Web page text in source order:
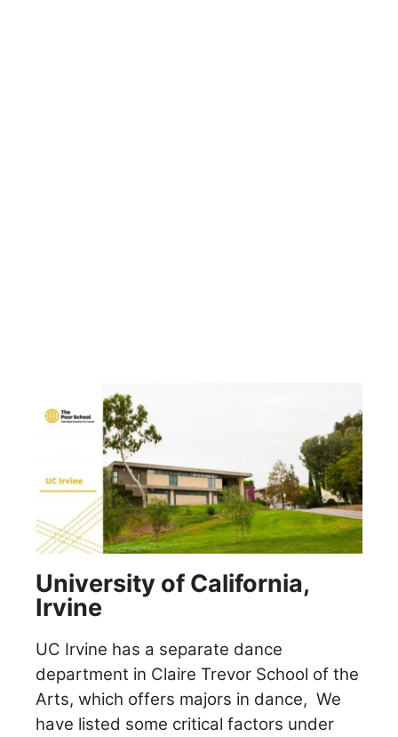
University of California,
Irvine
UC Irvine has a separate dance
department in Claire Trevor School of the
Arts, which offers majors in dance, We
have listed some critical factors under